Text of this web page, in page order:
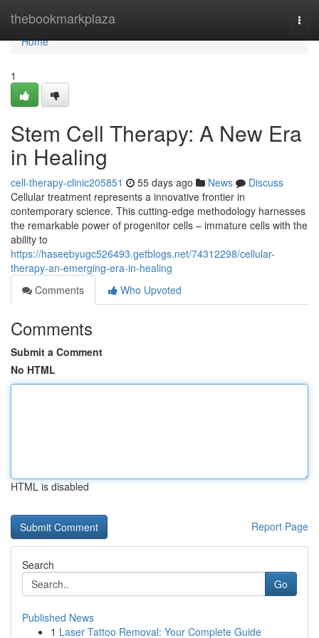
thebookmarkplaza
Home
Home
1
Stem Cell Therapy: A New Era
in Healing
cell-therapy-clinic205851 55 days ago News
Discuss
Cellular treatment represents a innovative frontier in
contemporary science. This cutting-edge methodology harnesses
the remarkable power of progenitor cells – immature cells with the
ability to
https://haseebyugc526493.getblogs.net/74312298/cellular-
therapy-an-emerging-era-in-healing
Comments
Who Upvoted
Comments
Submit a Comment
No HTML
HTML is disabled
Report Page
Search
Go
Published News
1 Laser Tattoo Removal: Your Complete Guide